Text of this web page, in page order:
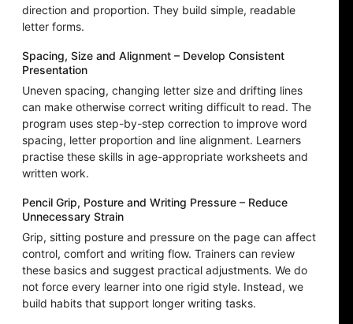
direction and proportion. They build simple, readable
letter forms.
Spacing, Size and Alignment – Develop Consistent
Presentation
Uneven spacing, changing letter size and drifting lines
can make otherwise correct writing difficult to read. The
program uses step-by-step correction to improve word
spacing, letter proportion and line alignment. Learners
practise these skills in age-appropriate worksheets and
written work.
Pencil Grip, Posture and Writing Pressure – Reduce
Unnecessary Strain
Grip, sitting posture and pressure on the page can affect
control, comfort and writing flow. Trainers can review
these basics and suggest practical adjustments. We do
not force every learner into one rigid style. Instead, we
build habits that support longer writing tasks.